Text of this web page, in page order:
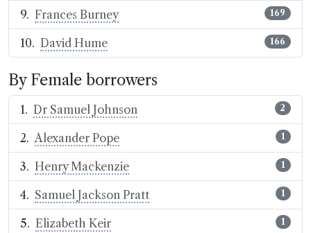
Frances Burney 169
David Hume 166
By Female borrowers
Dr Samuel Johnson 2
Alexander Pope 1
Henry Mackenzie 1
Samuel Jackson Pratt 1
Elizabeth Keir 1